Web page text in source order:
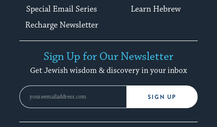
Special Email Series
Learn Hebrew
Recharge Newsletter
Sign Up for Our Newsletter
Get Jewish wisdom & discovery in your inbox
SIGN UP